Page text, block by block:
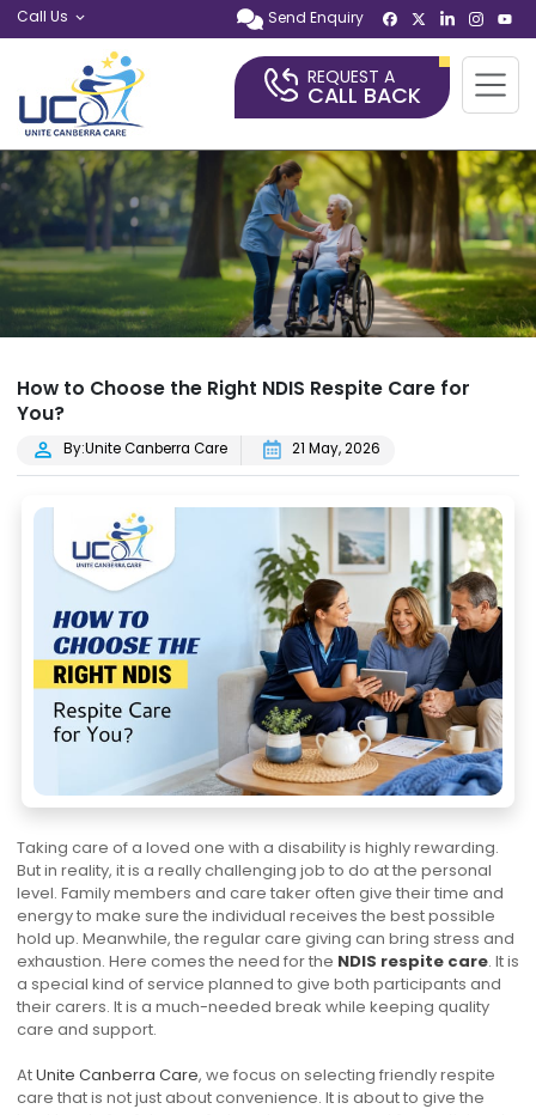
Call Us Send Enquiry
REQUEST A
CALL BACK
How to Choose the Right NDIS Respite Care for
You?
By:Unite Canberra Care 21 May, 2026
Taking care of a loved one with a disability is highly rewarding.
But in reality, it is a really challenging job to do at the personal
level. Family members and care taker often give their time and
energy to make sure the individual receives the best possible
hold up. Meanwhile, the regular care giving can bring stress and
exhaustion. Here comes the need for the NDIS respite care. It is
a special kind of service planned to give both participants and
their carers. It is a much-needed break while keeping quality
care and support.
AtUnite Canberra Care, we focus on selecting friendly respite
care that is not just about convenience. It is about to give the